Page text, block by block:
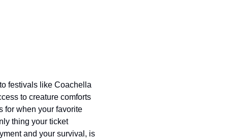
festivals like Coachella
to creature comforts
for when your favorite
thing your ticket
and your survival, is